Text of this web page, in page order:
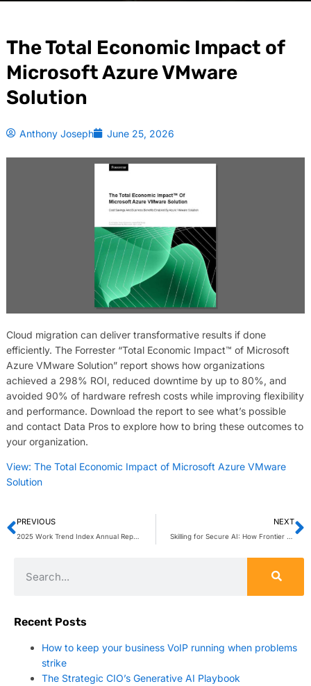
The Total Economic Impact of
Microsoft Azure VMware
Solution
Anthony Joseph June 25, 2026
Cloud migration can deliver transformative results if done
efficiently. The Forrester “Total Economic Impact™ of Microsoft
Azure VMware Solution” report shows how organizations
achieved a 298% ROI, reduced downtime by up to 80%, and
avoided 90% of hardware refresh costs while improving flexibility
and performance. Download the report to see what’s possible
and contact Data Pros to explore how to bring these outcomes to
your organization.
View: The Total Economic Impact of Microsoft Azure VMware
Solution
PREVIOUS
2025 Work Trend Index Annual Report
NEXT
Recent Posts
How to keep your business VoIP running when problems
strike
The Strategic CIO’s Generative AI Playbook